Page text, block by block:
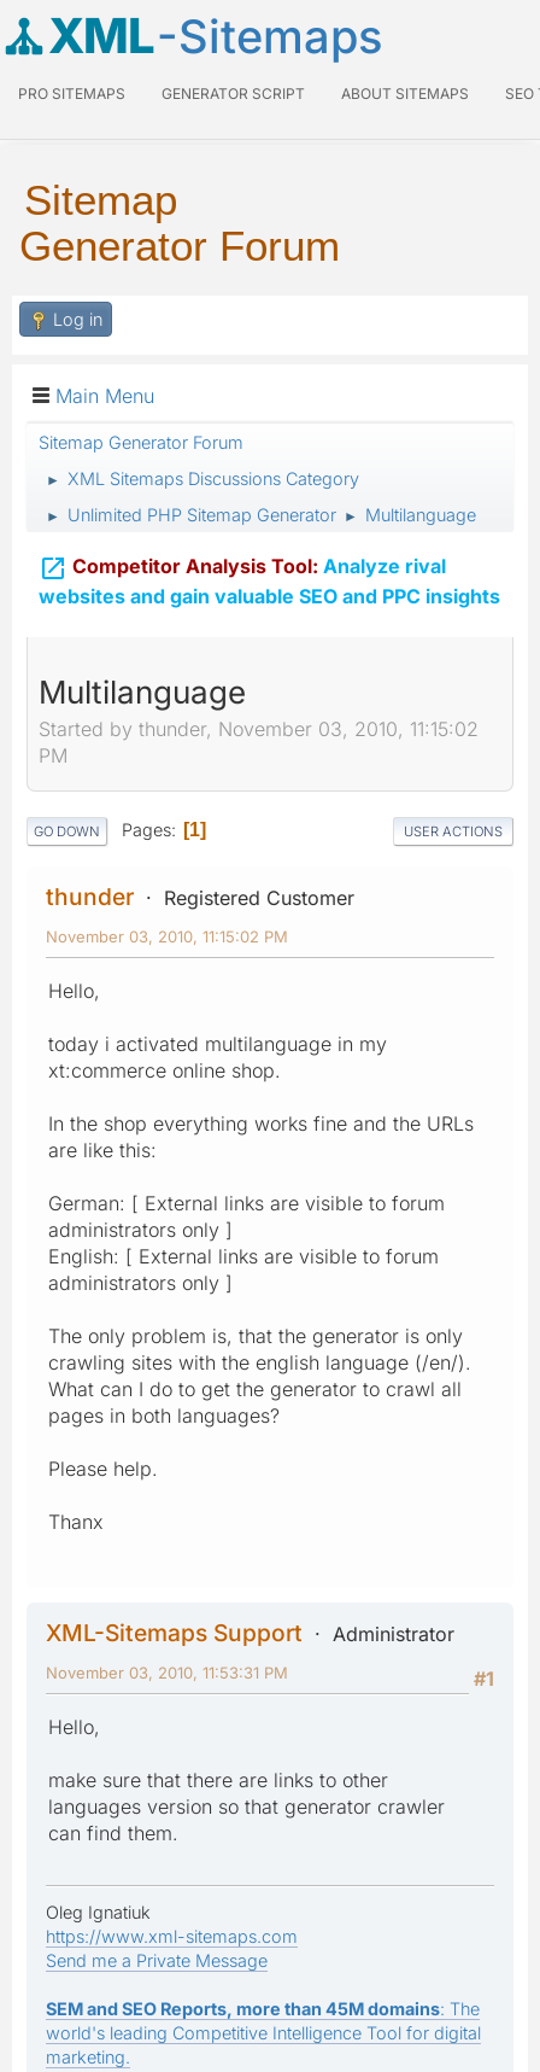
XML-Sitemaps
PRO SITEMAPS GENERATOR SCRIPT ABOUT SITEMAPS SEO
Sitemap
Generator Forum
Log in
Main Menu
Sitemap Generator Forum
► XML Sitemaps Discussions Category
► Unlimited PHP Sitemap Generator ► Multilanguage
 Competitor Analysis Tool: Analyze rival
websites and gain valuable SEO and PPC insights
Multilanguage
Started by thunder, November 03, 2010, 11:15:02
PM
GO DOWN Pages 1 USER ACTIONS
thunder Registered Customer
November 03, 2010, 11:15:02 PM
Hello,
today i activated multilanguage in my
xt:commerce online shop.
In the shop everything works fine and the URLs
are like this:
German: [ External links are visible to forum
administrators only ]
English: [ External links are visible to forum
administrators only ]
The only problem is, that the generator is only
crawling sites with the english language (/en/).
What can I do to get the generator to crawl all
pages in both languages?
Please help.
Thanx
XML-Sitemaps Support
Administrator
#1
November 03, 2010, 11:53:31 PM
Hello,
make sure that there are links to other
languages version so that generator crawler
can find them.
Oleg Ignatiuk
https://www.xml-sitemaps.com
Send me a Private Message
SEM and SEO Reports, more than 45M domains: The
world's leading Competitive Intelligence Tool for digital
marketing.